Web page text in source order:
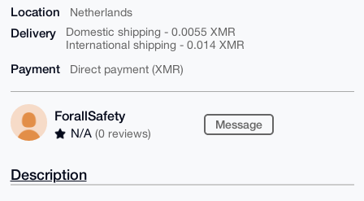
Location Netherlands
Delivery
Domestic shipping - 0.0055 XMR
International shipping - 0.014 XMR
Payment Direct payment (XMR)
ForallSafety
N/A (0 reviews)
Message
Description